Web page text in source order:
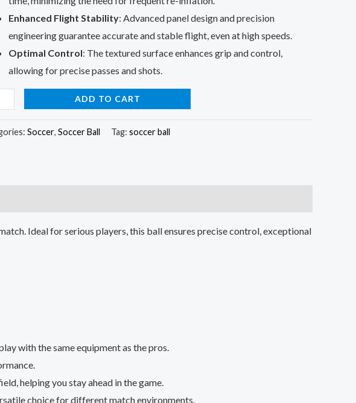
Enhanced Flight Stability: Advanced panel design and precision
engineering guarantee accurate and stable flight, even at high speeds.
Optimal Control: The textured surface enhances grip and control,
allowing for precise passes and shots.
ADD TO CART
Soccer, Soccer Ball Tag: soccer ball
Ideal for serious players, this ball ensures precise control, exceptional
with the same equipment as the pros.
helping you stay ahead in the game.
choice for different match environments.